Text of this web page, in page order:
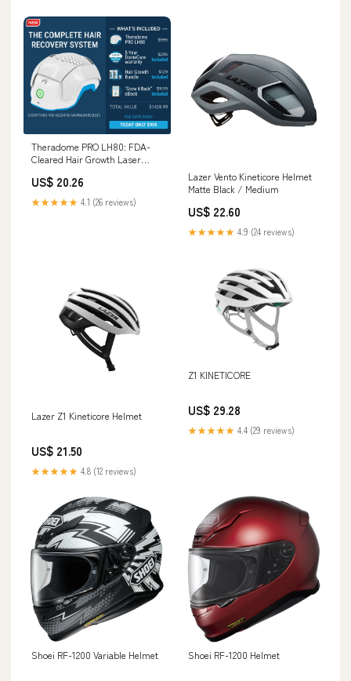
Theradome PRO LH80: FDA-
Cleared Hair Growth Laser
US$ 20.26
★★★★★ 4.1 (26 reviews)
Lazer Vento Kineticore Helmet
Matte Black / Medium
US$ 22.60
★★★★★ 4.9 (24 reviews)
Lazer Z1 Kineticore Helmet
US$ 21.50
★★★★★ 4.8 (12 reviews)
Z1 KINETICORE
US$ 29.28
★★★★★ 4.4 (29 reviews)
Shoei RF-1200 Variable Helmet Shoei RF-1200 Helmet